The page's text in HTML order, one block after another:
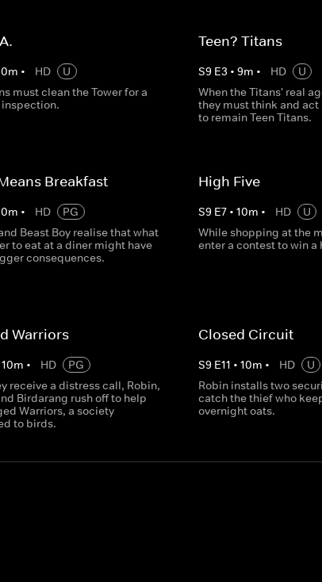
m • HD
U
must clean the Tower for a
Teen? Titans
S9 E3 • 9m • HD
U
When the Titans' real
they must think and
to remain Teen Titans.
Breakfast
m • HD
PG
Beast Boy realise that what
to eat at a diner might have
consequences.
High Five
S9 E7• 10m • HD
U
While shopping at the
enter a contest to win a
Warriors
10m • HD
PG
receive a distress call, Robin,
Birdarang rush off to help
Warriors, a society
to birds.
Closed Circuit
S9 E11 • 10m • HD
U
Robin installs two
catch the thief who
overnight oats.